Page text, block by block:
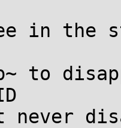
in the
to